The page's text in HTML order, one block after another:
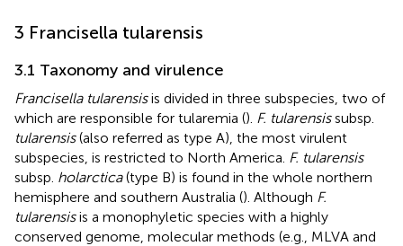
3 Francisella tularensis
3.1 Taxonomy and virulence
Francisella tularensisis divided in three subspecies, two of
which are responsible for tularemia (). F. tularensissubsp.
tularensis(also referred as type A), the most virulent
subspecies, is restricted to North America. F. tularensis
subsp. holarctica(type B) is found in the whole northern
hemisphere and southern Australia (). Although F.
tularensisis a monophyletic species with a highly
conserved genome, molecular methods (e.g., MLVA and